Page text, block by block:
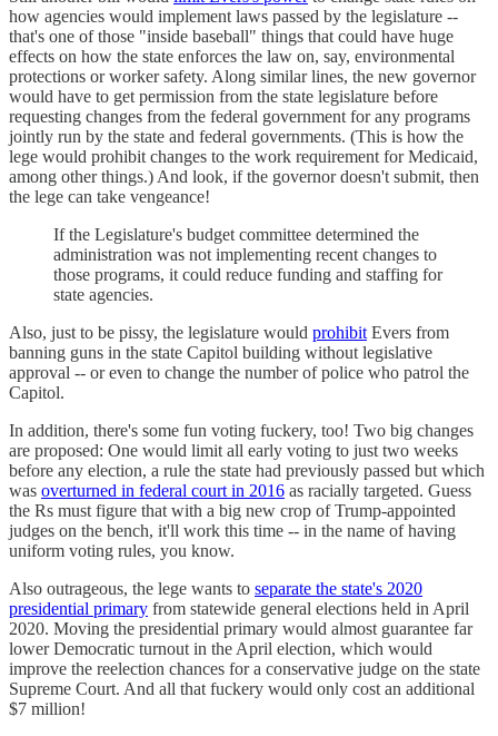
how agencies would implement laws passed by the legislature --
that's one of those "inside baseball" things that could have huge
effects on how the state enforces the law on, say, environmental
protections or worker safety. Along similar lines, the new governor
would have to get permission from the state legislature before
requesting changes from the federal government for any programs
jointly run by the state and federal governments. (This is how the
lege would prohibit changes to the work requirement for Medicaid,
among other things.) And look, if the governor doesn't submit, then
the lege can take vengeance!
If the Legislature's budget committee determined the
administration was not implementing recent changes to
those programs, it could reduce funding and staffing for
state agencies.
Also, just to be pissy, the legislature would prohibit Evers from
banning guns in the state Capitol building without legislative
approval -- or even to change the number of police who patrol the
Capitol.
In addition, there's some fun voting fuckery, too! Two big changes
are proposed: One would limit all early voting to just two weeks
before any election, a rule the state had previously passed but which
was overturned in federal court in 2016 as racially targeted. Guess
the Rs must figure that with a big new crop of Trump-appointed
judges on the bench, it'll work this time -- in the name of having
uniform voting rules, you know.
Also outrageous, the lege wants to separate the state's 2020
presidential primary from statewide general elections held in April
2020. Moving the presidential primary would almost guarantee far
lower Democratic turnout in the April election, which would
improve the reelection chances for a conservative judge on the state
Supreme Court. And all that fuckery would only cost an additional
$7 million!